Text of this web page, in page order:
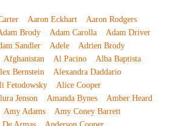
Aaron Eckhart
Aaron Rodgers
Brody Adam Carolla
Adam Driver
Sandler Adele
Adrien Brody
Afghanistan Al Pacino
Alba Baptista
Bernstein
Alexandra Daddario
Fetodowsky
Alice Cooper
Jenson Amanda Bynes
Amber Heard
Amy Adams
Amy Coney Barrett